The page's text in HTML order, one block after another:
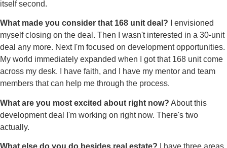
itself second.
What made you consider that 168 unit deal? I envisioned
myself closing on the deal. Then I wasn't interested in a 30-unit
deal any more. Next I'm focused on development opportunities.
My world immediately expanded when I got that 168 unit come
across my desk. I have faith, and I have my mentor and team
members that can help me through the process.
What are you most excited about right now? About this
development deal I'm working on right now. There's two
actually.
What else do you do besides real estate? I have three areas